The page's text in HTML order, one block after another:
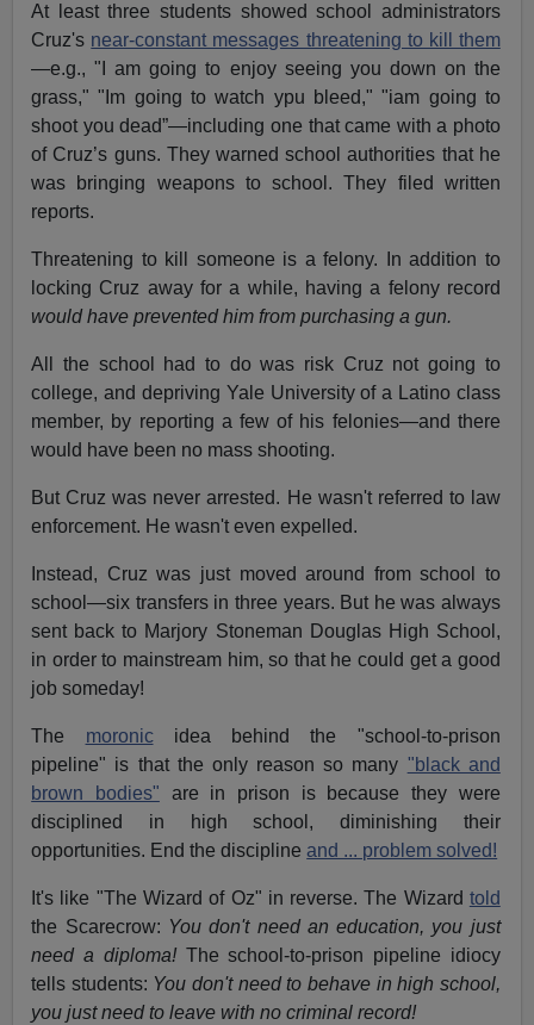
At least three students showed school administrators
Cruz's near-constant messages threatening to kill them
—e.g., "I am going to enjoy seeing you down on the
grass," "Im going to watch ypu bleed," "iam going to
shoot you dead”—including one that came with a photo
of Cruz’s guns. They warned school authorities that he
was bringing weapons to school. They filed written
reports.
Threatening to kill someone is a felony. In addition to
locking Cruz away for a while, having a felony record
would have prevented him from purchasing a gun.
All the school had to do was risk Cruz not going to
college, and depriving Yale University of a Latino class
member, by reporting a few of his felonies—and there
would have been no mass shooting.
But Cruz was never arrested. He wasn't referred to law
enforcement. He wasn't even expelled.
Instead, Cruz was just moved around from school to
school—six transfers in three years. But he was always
sent back to Marjory Stoneman Douglas High School,
in order to mainstream him, so that he could get a good
job someday!
The moronicidea behind the "school-to-prison
pipeline" is that the only reason so many "black and
brown bodies" are in prison is because they were
disciplined in high school, diminishing their
opportunities. End the disciplineand ... problem solved!
It's like "The Wizard of Oz" in reverse. The Wizard told
the Scarecrow: You don't need an education, you just
need a diploma! The school-to-prison pipeline idiocy
tells students: You don't need to behave in high school,
you just need to leave with no criminal record!